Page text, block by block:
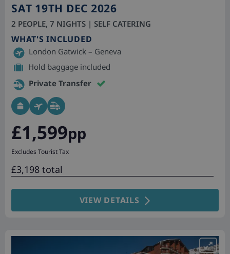
SAT 19TH DEC 2026
2 PEOPLE, 7 NIGHTS | SELF CATERING
WHAT'S INCLUDED
London Gatwick – Geneva
Hold baggage included
Private Transfer
£1,599pp
Excludes Tourist Tax
£3,198 total
VIEW DETAILS